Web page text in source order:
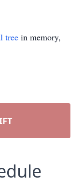
tree in memory,